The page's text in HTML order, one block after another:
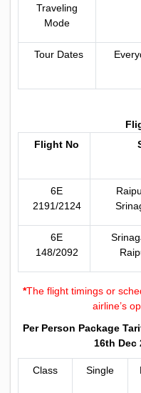
Traveling
Mode
Tour Dates
Flight No
6E
2191/2124
6E
148/2092
*The flight timings or
airline’s
Per Person Package
16th Dec
Class Single